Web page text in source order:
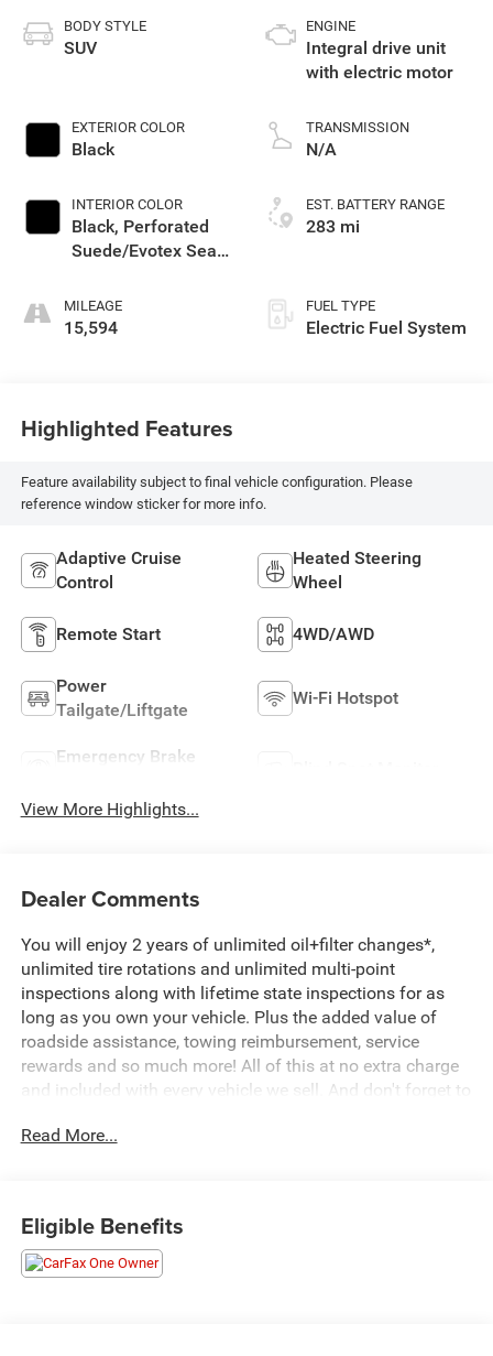
BODY STYLE
SUV
EXTERIOR COLOR
Black
INTERIOR COLOR
Black, Perforated
Suede/Evotex Seat
MILEAGE
15,594
ENGINE
Integral drive unit
with electric motor
TRANSMISSION
N/A
EST. BATTERY RANGE
283 mi
FUEL TYPE
Electric Fuel System
Highlighted Features
Feature availability subject to final vehicle configuration. Please
reference window sticker for more info.
Adaptive Cruise
Control
Heated Steering
Wheel
Remote Start 4WD/AWD
Power
Tailgate/Liftgate
Wi-Fi Hotspot
Emergency Brake
View More Highlights...
Dealer Comments
You will enjoy 2 years of unlimited oil+filter changes*,
unlimited tire rotations and unlimited multi-point
inspections along with lifetime state inspections for as
long as you own your vehicle. Plus the added value of
roadside assistance, towing reimbursement, service
rewards and so much more! All of this at no extra charge
and included with every vehicle we sell. And don't forget to
We have many financing options available to qualified
Featured Equipment:
- **Big Deal Plus+**
Read More...
Eligible Benefits